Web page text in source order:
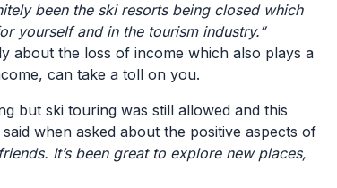
been the ski resorts being closed which
yourself and in the tourism industry.”
about the loss of income which also plays a
can take a toll on you.
but ski touring was still allowed and this
when asked about the positive aspects of
It’s been great to explore new places,